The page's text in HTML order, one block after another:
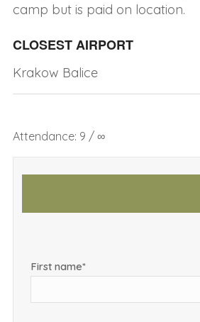
camp but is paid on location.
CLOSEST AIRPORT
Krakow Balice
Attendance: 9 / ∞
First name*